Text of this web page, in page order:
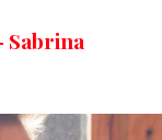
Sabrina